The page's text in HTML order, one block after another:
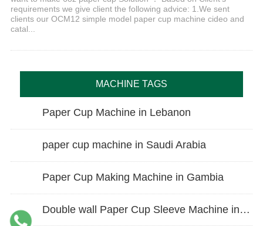
requirements we give client the following advice: 1.We sent
clients our OCM12 simple model paper cup machine cideo and
catal...
MACHINE TAGS
Paper Cup Machine in Lebanon
paper cup machine in Saudi Arabia
Paper Cup Making Machine in Gambia
Double wall Paper Cup Sleeve Machine in lraq